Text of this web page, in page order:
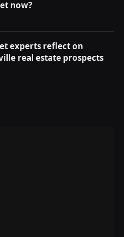
now?
experts reflect on
real estate prospects